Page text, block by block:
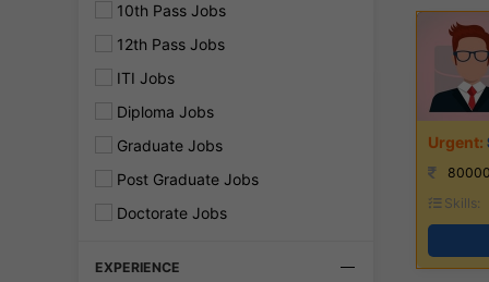
10th Pass Jobs
12th Pass Jobs
ITI Jobs
Diploma Jobs
Graduate Jobs
Post Graduate Jobs
Doctorate Jobs
EXPERIENCE
Skills: